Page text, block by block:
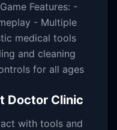
Features: -
- Multiple
medical tools
and cleaning
for all ages
Doctor Clinic
with tools and